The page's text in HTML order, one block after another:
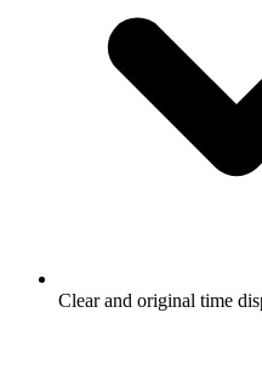
Clear and original time